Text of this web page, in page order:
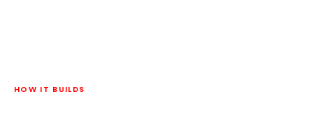
HOW IT BUILDS